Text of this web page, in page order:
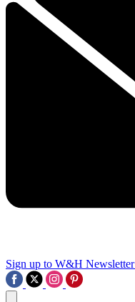
Sign up to W&H Newsletter